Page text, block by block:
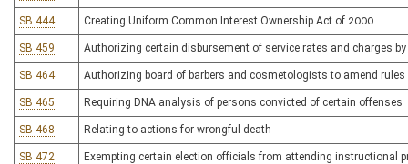
SB 444 Creating Uniform Common Interest Ownership Act of 2000
SB 459 Authorizing certain disbursement of service rates and charges
SB 464 Authorizing board of barbers and cosmetologists to amend
SB 465 Requiring DNA analysis of persons convicted of certain offenses
SB 468 Relating to actions for wrongful death
SB 472 Exempting certain election officials from attending instructional